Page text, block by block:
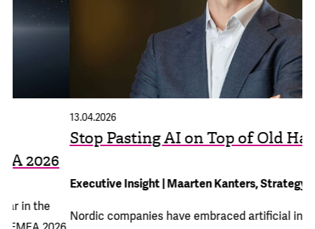
Stop Pasting AI on Top of Old Habits
Executive Insight | Maarten Kanters, Strategy Director
Nordic companies have embraced artificial intelligence